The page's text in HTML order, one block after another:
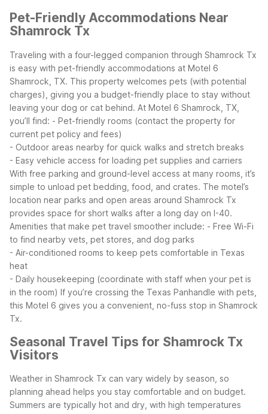
Pet-Friendly Accommodations Near
Shamrock Tx
Traveling with a four-legged companion through Shamrock Tx
is easy with pet-friendly accommodations at Motel 6
Shamrock, TX. This property welcomes pets (with potential
charges), giving you a budget-friendly place to stay without
leaving your dog or cat behind. At Motel 6 Shamrock, TX,
you’ll find: - Pet-friendly rooms (contact the property for
current pet policy and fees)
- Outdoor areas nearby for quick walks and stretch breaks
- Easy vehicle access for loading pet supplies and carriers
With free parking and ground-level access at many rooms, it’s
simple to unload pet bedding, food, and crates. The motel’s
location near parks and open areas around Shamrock Tx
provides space for short walks after a long day on I-40.
Amenities that make pet travel smoother include: - Free Wi-Fi
to find nearby vets, pet stores, and dog parks
- Air-conditioned rooms to keep pets comfortable in Texas
heat
- Daily housekeeping (coordinate with staff when your pet is
in the room) If you’re crossing the Texas Panhandle with pets,
this Motel 6 gives you a convenient, no-fuss stop in Shamrock
Tx.
Seasonal Travel Tips for Shamrock Tx
Visitors
Weather in Shamrock Tx can vary widely by season, so
planning ahead helps you stay comfortable and on budget.
Summers are typically hot and dry, with high temperatures